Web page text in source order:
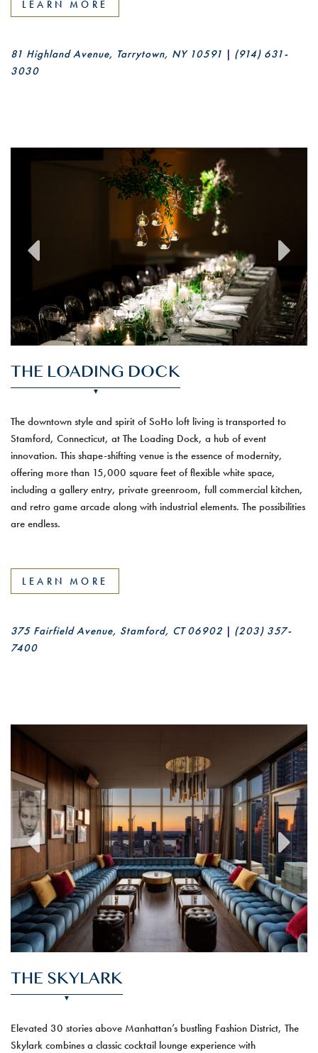
LEARN MORE
81 Highland Avenue, Tarrytown, NY 10591 | (914) 631-
3030
previous next
THE LOADING DOCK
The downtown style and spirit of SoHo loft living is transported to
Stamford, Connecticut, at The Loading Dock, a hub of event
innovation. This shape-shifting venue is the essence of modernity,
offering more than 15,000 square feet of flexible white space,
including a gallery entry, private greenroom, full commercial kitchen,
and retro game arcade along with industrial elements. The possibilities
are endless.
LEARN MORE
375 Fairfield Avenue, Stamford, CT 06902 | (203) 357-
7400
next
THE SKYLARK